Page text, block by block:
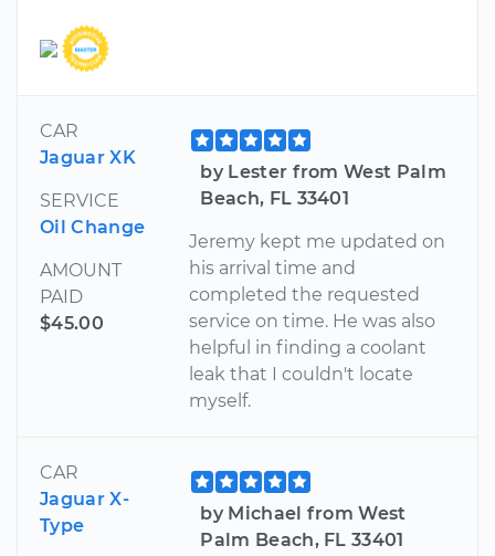
CAR
Jaguar XK
SERVICE
Oil Change
AMOUNT
PAID
$45.00
by Lester from West Palm
Beach, FL 33401
Jeremy kept me updated on
his arrival time and
completed the requested
service on time. He was also
helpful in finding a coolant
leak that I couldn't locate
myself.
CAR
Jaguar X-
Type
by Michael from West
Palm Beach, FL 33401